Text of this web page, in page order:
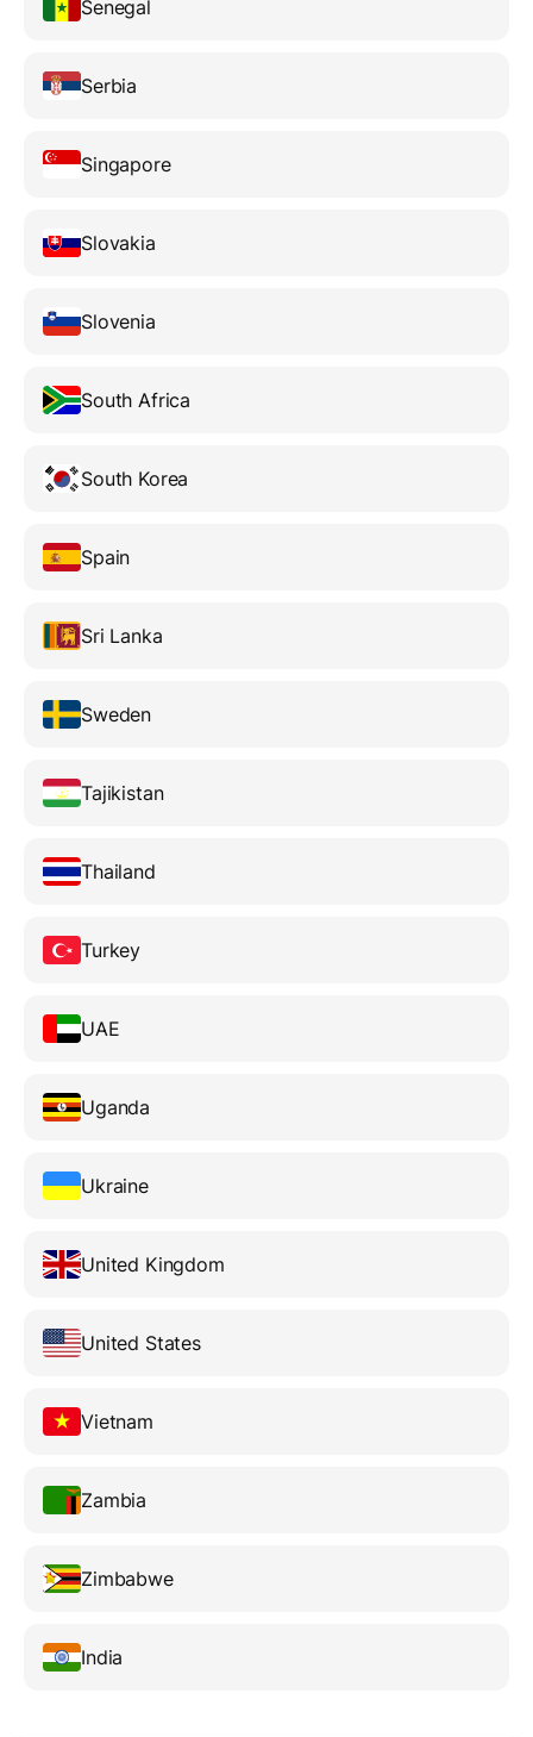
Senegal
Serbia
Singapore
Slovakia
Slovenia
South Africa
South Korea
Spain
Sri Lanka
Sweden
Tajikistan
Thailand
Turkey
UAE
Uganda
Ukraine
United Kingdom
United States
Vietnam
Zambia
Zimbabwe
India